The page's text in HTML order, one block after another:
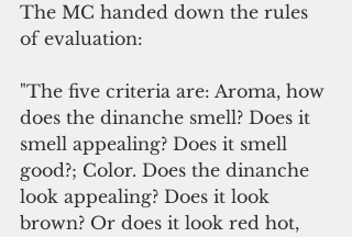
The MC handed down the rules
of evaluation:
"The five criteria are: Aroma, how
does the dinanche smell? Does it
smell appealing? Does it smell
good?; Color. Does the dinanche
look appealing? Does it look
brown? Or does it look red hot,